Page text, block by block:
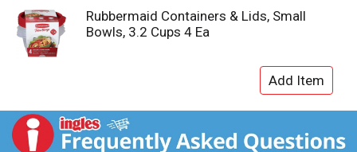
Rubbermaid Containers & Lids, Small
Bowls, 3.2 Cups 4 Ea